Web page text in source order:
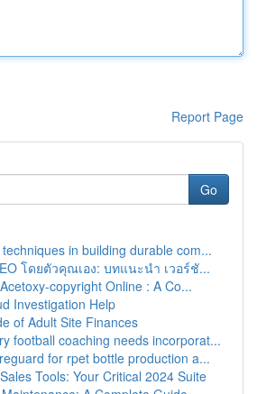
Report Page
Go
in building durable com...
โดยตัวคุณเอง: บทแนะนำ เวอร์ชั...
copyright Online : A Co...
Investigation Help
of Adult Site Finances
football coaching needs incorporat...
for rpet bottle production a...
Tools: Your Critical 2024 Suite